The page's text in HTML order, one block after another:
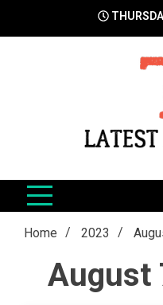
Home 2023
August